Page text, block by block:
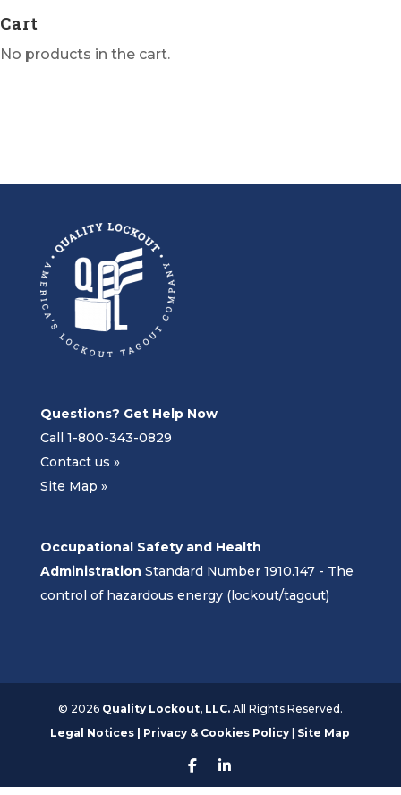
Cart
No products in the cart.
Questions? Get Help Now
Call 1-800-343-0829
Contact us »
Site Map »
Occupational Safety and Health
Administration Standard Number 1910.147 - The
control of hazardous energy (lockout/tagout)
© 2026 Quality Lockout, LLC.All Rights Reserved.
Legal Notices | Privacy & Cookies Policy
Site Map